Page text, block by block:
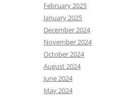
February 2025
January 2025
December 2024
November 2024
October 2024
August 2024
June 2024
May 2024